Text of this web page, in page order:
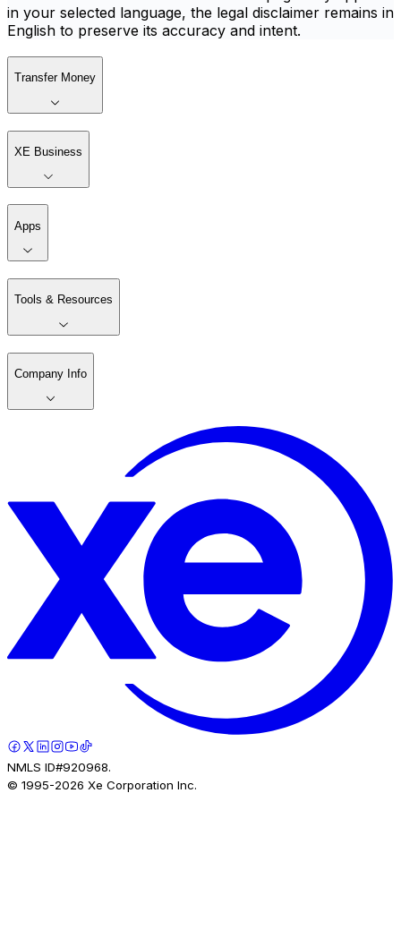
in your selected language, the legal disclaimer remains in
English to preserve its accuracy and intent.
Transfer Money
XE Business
Apps
Tools & Resources
Company Info
NMLS ID#920968.
© 1995-2026 Xe Corporation Inc.